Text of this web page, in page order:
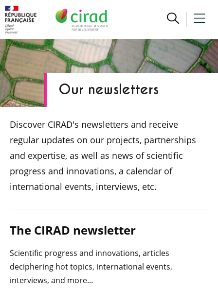
Our newsletters
Discover CIRAD's newsletters and receive
regular updates on our projects, partnerships
and expertise, as well as news of scientific
progress and innovations, a calendar of
international events, interviews, etc.
The CIRAD newsletter
Scientific progress and innovations, articles
deciphering hot topics, international events,
interviews, and more...